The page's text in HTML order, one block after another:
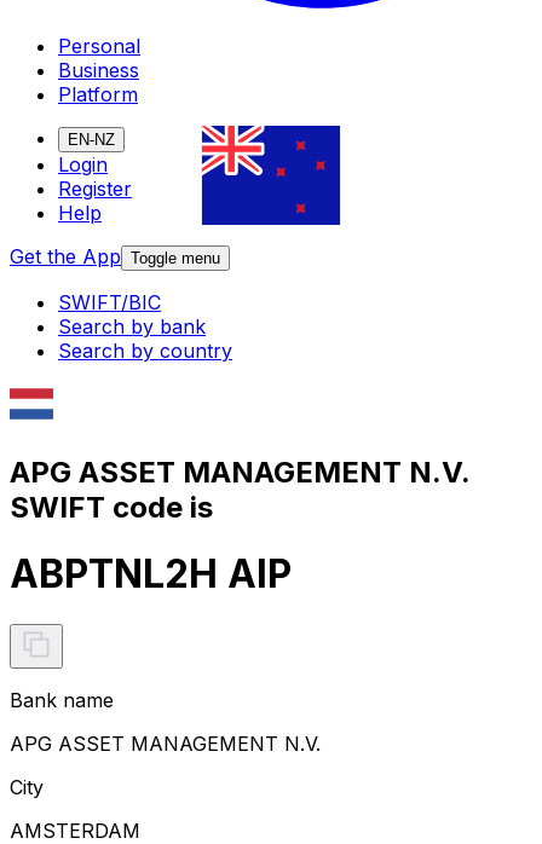
Personal
Business
Platform
EN-NZ
Login
Register
Help
Get the App Toggle menu
SWIFT/BIC
Search by bank
Search by country
APG ASSET MANAGEMENT N.V.
SWIFT code is
ABPTNL2H AIP
Bank name
APG ASSET MANAGEMENT N.V.
City
AMSTERDAM